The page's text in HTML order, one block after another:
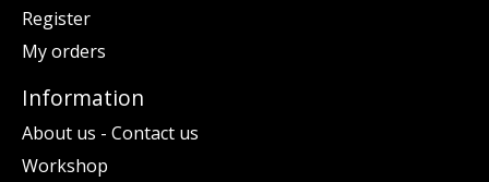
Register
My orders
Information
About us - Contact us
Workshop